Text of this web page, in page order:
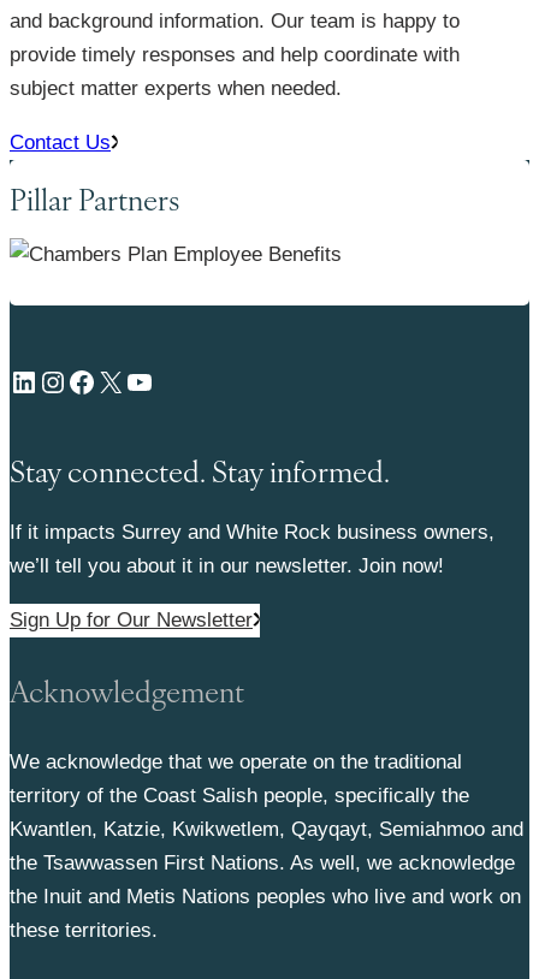
and background information. Our team is happy to
provide timely responses and help coordinate with
subject matter experts when needed.
Contact Us
Pillar Partners
LinkedIn Instagram Facebook X YouTube
Stay connected. Stay informed.
If it impacts Surrey and White Rock business owners,
we’ll tell you about it in our newsletter. Join now!
Sign Up for Our Newsletter
Acknowledgement
We acknowledge that we operate on the traditional
territory of the Coast Salish people, specifically the
Kwantlen, Katzie, Kwikwetlem, Qayqayt, Semiahmoo and
the Tsawwassen First Nations. As well, we acknowledge
the Inuit and Metis Nations peoples who live and work on
these territories.